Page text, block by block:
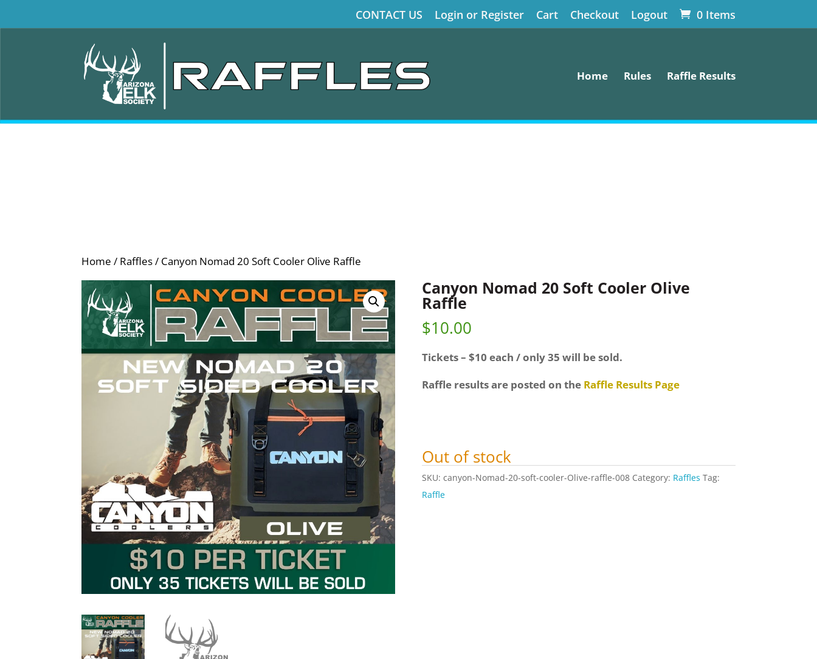
CONTACT US Login or Register Cart Checkout Logout 0 Items
Home Rules Raffle Results
Home / Raffles/ Canyon Nomad 20 Soft Cooler Olive Raffle
Canyon Nomad 20 Soft Cooler Olive
Raffle
$10.00
Tickets – $10 each / only 35 will be sold.
Raffle results are posted on the Raffle Results Page
Out of stock
SKU: canyon-Nomad-20-soft-cooler-Olive-raffle-008 Category: Raffles Tag:
Raffle